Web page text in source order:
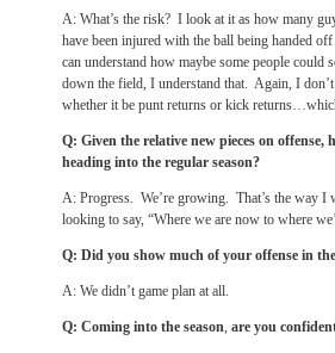
A: What’s the risk? I look at it as how many
have been injured with the ball being handed
can understand how maybe some people could
down the field, I understand that. Again, I
whether it be punt returns or kick
Q: Given the relative new pieces on offense,
heading into the regular season?
A: Progress. We’re growing. That’s the way I
looking to say, “Where we are now to where
Q: Did you show much of your offense in
A: We didn’t game plan at all.
Q: Coming into the season, are you